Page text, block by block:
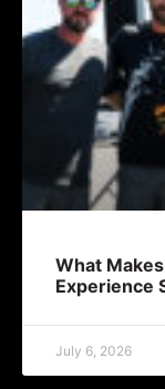
What
Experience
July 6, 2026